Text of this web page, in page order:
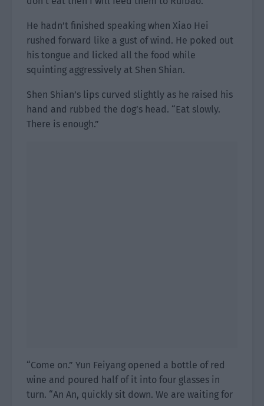
He hadn’t finished speaking when Xiao Hei
rushed forward like a gust of wind. He poked out
his tongue and licked all the food while
squinting aggressively at Shen Shian.
Shen Shian’s lips curved slightly as he raised his
hand and rubbed the dog’s head. “Eat slowly.
There is enough.”
“Come on.” Yun Feiyang opened a bottle of red
wine and poured half of it into four glasses in
turn. “An An, quickly sit down. We are waiting for